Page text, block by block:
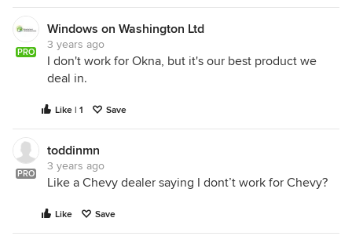
PRO
Windows on Washington Ltd
3 years ago
I don't work for Okna, but it's our best product we
deal in.
Like | 1 Save
PRO
toddinmn
3 years ago
Like a Chevy dealer saying I dont’t work for Chevy?
Like Save